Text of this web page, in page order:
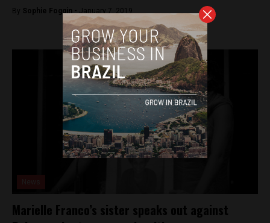
By Sophie Foggin - January 7, 2019
Marielle Franco’s sister speaks out against